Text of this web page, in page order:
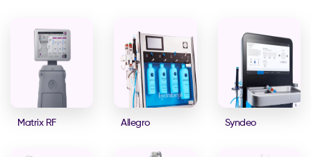
Matrix RF Allegro Syndeo